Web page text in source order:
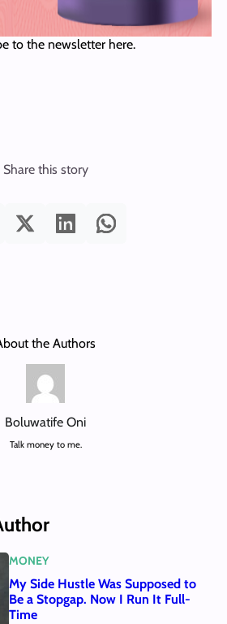
to the newsletter here.
Share this story
the Authors
Boluwatife Oni
Talk money to me.
MONEY
My Side Hustle Was Supposed to
Be a Stopgap. Now I Run It Full-
Time